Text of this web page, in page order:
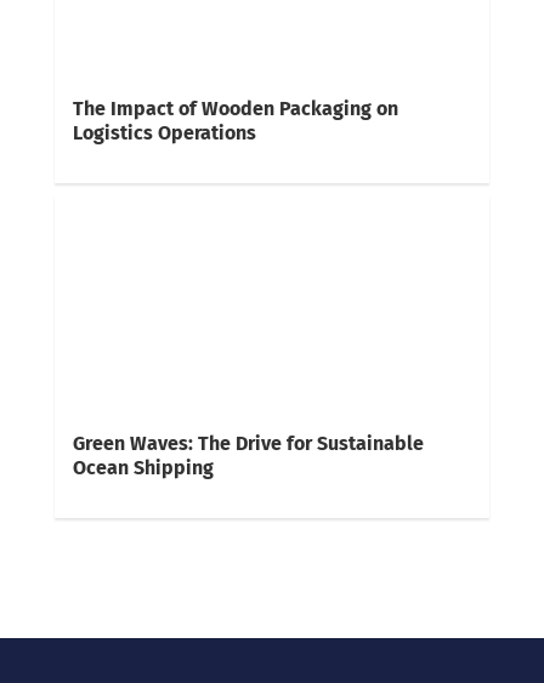
The Impact of Wooden Packaging on
Logistics Operations
Green Waves: The Drive for Sustainable
Ocean Shipping